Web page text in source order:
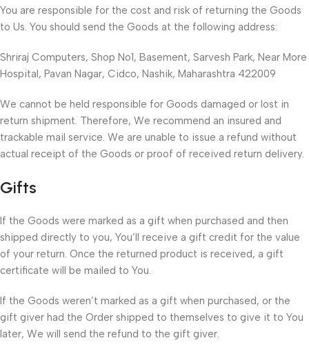
You are responsible for the cost and risk of returning the Goods
to Us. You should send the Goods at the following address:
Shriraj Computers, Shop No1, Basement, Sarvesh Park, Near More
Hospital, Pavan Nagar, Cidco, Nashik, Maharashtra 422009
We cannot be held responsible for Goods damaged or lost in
return shipment. Therefore, We recommend an insured and
trackable mail service. We are unable to issue a refund without
actual receipt of the Goods or proof of received return delivery.
Gifts
If the Goods were marked as a gift when purchased and then
shipped directly to you, You’ll receive a gift credit for the value
of your return. Once the returned product is received, a gift
certificate will be mailed to You.
If the Goods weren’t marked as a gift when purchased, or the
gift giver had the Order shipped to themselves to give it to You
later, We will send the refund to the gift giver.